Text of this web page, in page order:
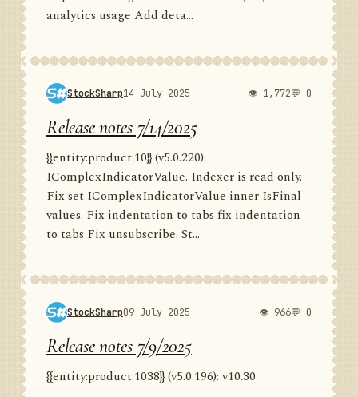
analytics usage Add deta...
StockSharp14 July 2025 👁 1,772💬 0
Release notes 7/14/2025
{{entity:product:10}} (v5.0.220):
IComplexIndicatorValue. Indexer is read only.
Fix set IComplexIndicatorValue inner IsFinal
values. Fix indentation to tabs fix indentation
to tabs Fix unsubscribe. St...
StockSharp09 July 2025 👁 966💬 0
Release notes 7/9/2025
{{entity:product:1038}} (v5.0.196): v10.30